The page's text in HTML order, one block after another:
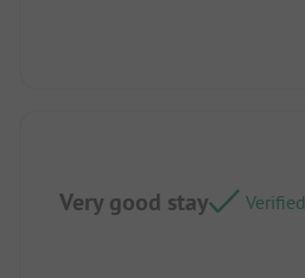
Very good stay Verified